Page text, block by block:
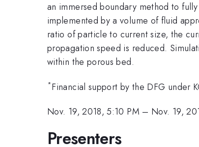
an immersed boundary method to
implemented by a volume of fluid
ratio of particle to current size, the
propagation speed is reduced.
within the porous bed.
*Financial support by the DFG under
Nov. 19, 2018, 5:10 PM – Nov. 19,
Presenters